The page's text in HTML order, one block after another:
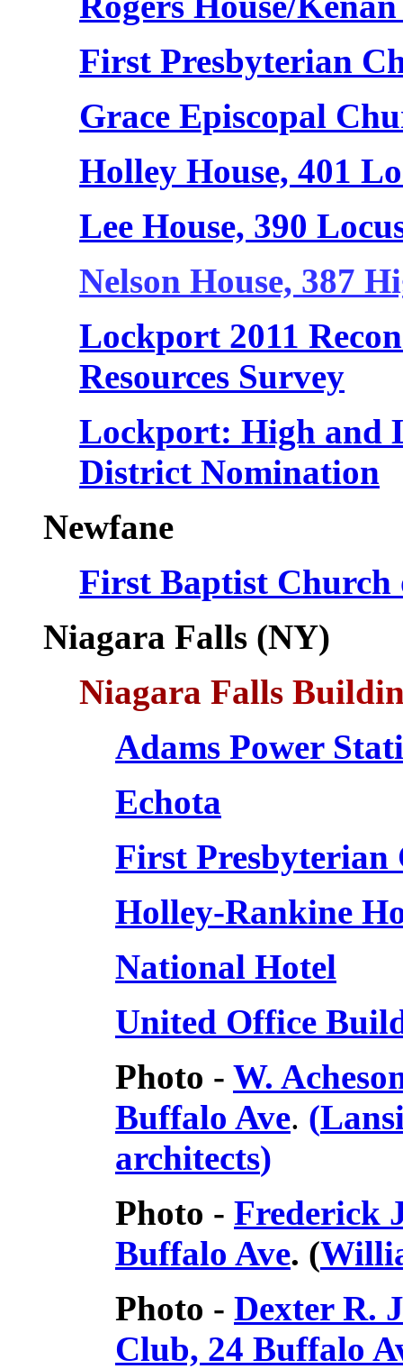
First Presbyterian
Grace Episcopal
Holley House, 401
Lee House, 390
Nelson House, 387
Lockport 2011
Resources Survey
Lockport: High and
District Nomination
Newfane
First Baptist Church
Niagara Falls (NY)
Niagara Falls
Adams Power
Echota
First Presbyterian
Holley-Rankine
National Hotel
United Office
Photo - W.
Buffalo Ave. (
architects)
Photo - Frederick
Buffalo Ave. (
Photo - Dexter R.
Club, 24 Buffalo